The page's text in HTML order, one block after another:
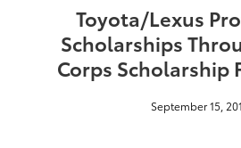
Toyota/Lexus
Scholarships
Corps Scholarship
September 15,